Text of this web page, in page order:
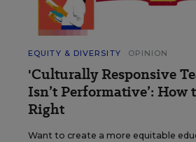
EQUITY & DIVERSITY OPINION
'Culturally Responsive
Isn’t Performative’: How
Right
Want to create a more equitable